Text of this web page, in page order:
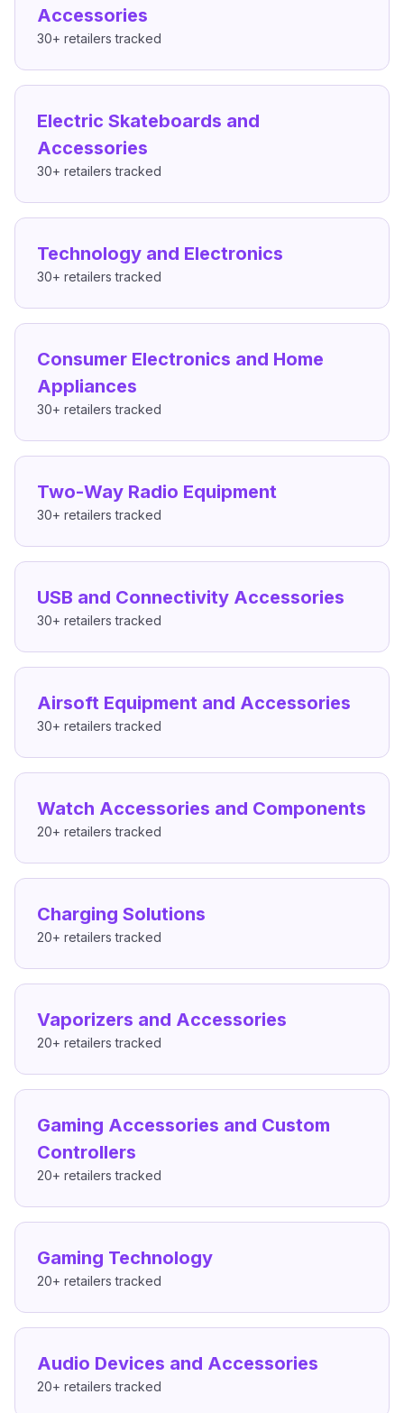
Accessories
30+ retailers tracked
Electric Skateboards and
Accessories
30+ retailers tracked
Technology and Electronics
30+ retailers tracked
Consumer Electronics and Home
Appliances
30+ retailers tracked
Two-Way Radio Equipment
30+ retailers tracked
USB and Connectivity Accessories
30+ retailers tracked
Airsoft Equipment and Accessories
30+ retailers tracked
Watch Accessories and Components
20+ retailers tracked
Charging Solutions
20+ retailers tracked
Vaporizers and Accessories
20+ retailers tracked
Gaming Accessories and Custom
Controllers
20+ retailers tracked
Gaming Technology
20+ retailers tracked
Audio Devices and Accessories
20+ retailers tracked